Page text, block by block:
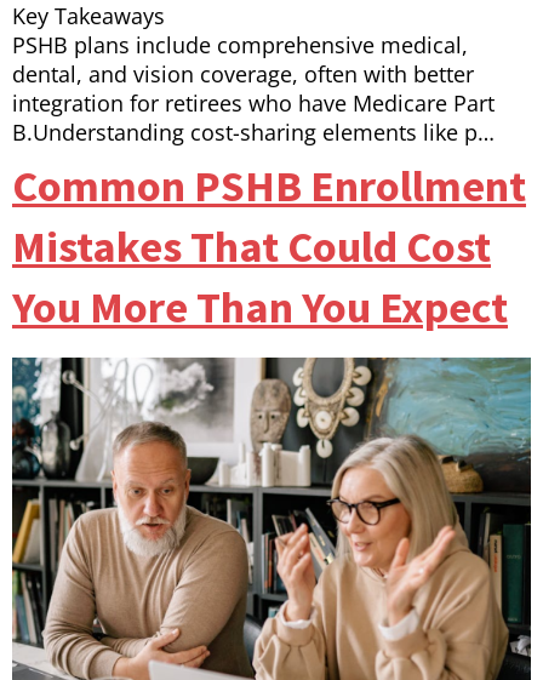
Key Takeaways
PSHB plans include comprehensive medical,
dental, and vision coverage, often with better
integration for retirees who have Medicare Part
B.Understanding cost-sharing elements like p…
Common PSHB Enrollment
Mistakes That Could Cost
You More Than You Expect